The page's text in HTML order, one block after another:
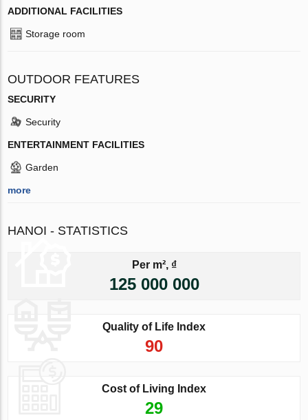
ADDITIONAL FACILITIES
Storage room
OUTDOOR FEATURES
SECURITY
Security
ENTERTAINMENT FACILITIES
Garden
more
HANOI - STATISTICS
Per m², ₫
125 000 000
Quality of Life Index
90
Cost of Living Index
29